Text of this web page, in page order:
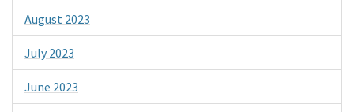
August 2023
July 2023
June 2023